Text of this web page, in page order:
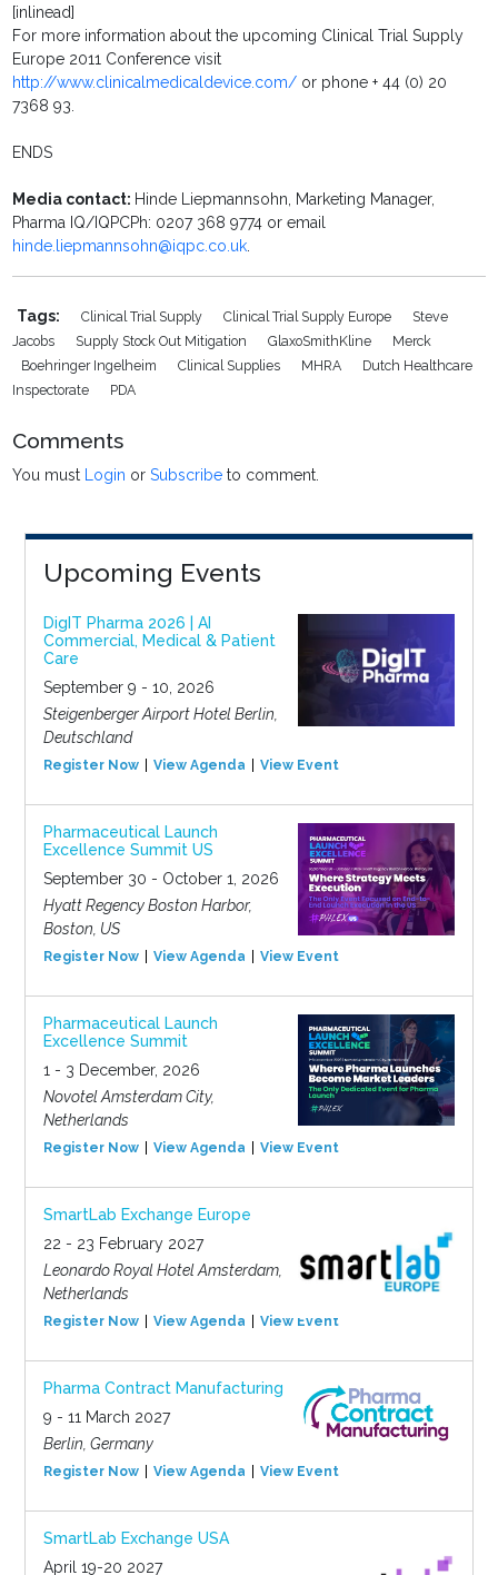
[inlinead]
For more information about the upcoming Clinical Trial Supply
Europe 2011 Conference visit
http://www.clinicalmedicaldevice.com/ or phone + 44 (0) 20
7368 93.
ENDS
Media contact: Hinde Liepmannsohn, Marketing Manager,
Pharma IQ/IQPCPh: 0207 368 9774 or email
hinde.liepmannsohn@iqpc.co.uk.
Tags: Clinical Trial Supply Clinical Trial Supply Europe
Steve
Jacobs
Supply Stock Out Mitigation GlaxoSmithKline
Merck
Boehringer Ingelheim
Clinical Supplies MHRA
Dutch Healthcare
Inspectorate
PDA
Comments
You must Login orSubscribe to comment.
Upcoming Events
DigIT Pharma 2026 | AI
Commercial, Medical & Patient
Care
September 9 - 10, 2026
Steigenberger Airport Hotel Berlin,
Deutschland
Register Now View Agenda View Event
Pharmaceutical Launch
Excellence Summit US
September 30 - October 1, 2026
Hyatt Regency Boston Harbor,
Boston, US
Register Now View Agenda View Event
Pharmaceutical Launch
Excellence Summit
1 - 3 December, 2026
Novotel Amsterdam City,
Netherlands
Register Now View Agenda View Event
SmartLab Exchange Europe
22 - 23 February 2027
Leonardo Royal Hotel Amsterdam,
Netherlands
Register Now View Agenda View Event
Pharma Contract Manufacturing
9 - 11 March 2027
Berlin, Germany
Register Now View Agenda View Event
SmartLab Exchange USA
April 19-20 2027